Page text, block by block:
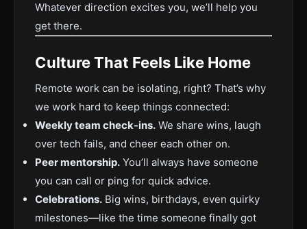
Whatever direction excites you, we’ll help you
get there.
Culture That Feels Like Home
Remote work can be isolating, right? That’s why
we work hard to keep things connected:
Weekly team check-ins. We share wins, laugh
over tech fails, and cheer each other on.
Peer mentorship. You’ll always have someone
you can call or ping for quick advice.
Celebrations. Big wins, birthdays, even quirky
milestones—like the time someone finally got